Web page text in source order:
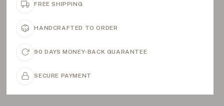
FREE SHIPPING
HANDCRAFTED TO ORDER
90 DAYS MONEY-BACK GUARANTEE
SECURE PAYMENT